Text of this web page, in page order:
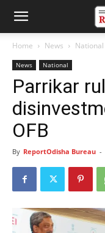
Home News National
News National
Parrikar
OFB
By ReportOdisha Bureau -